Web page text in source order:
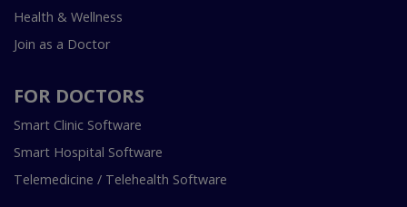
Health & Wellness
Join as a Doctor
FOR DOCTORS
Smart Clinic Software
Smart Hospital Software
Telemedicine / Telehealth Software